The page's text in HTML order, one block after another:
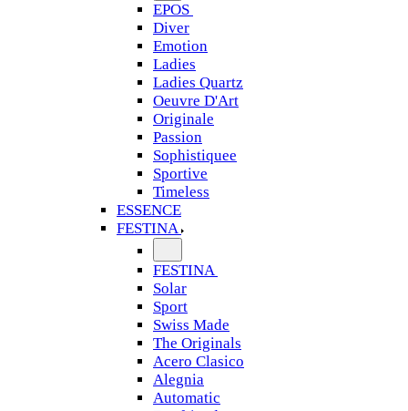
EPOS
Diver
Emotion
Ladies
Ladies Quartz
Oeuvre D'Art
Originale
Passion
Sophistiquee
Sportive
Timeless
ESSENCE
FESTINA
FESTINA
Solar
Sport
Swiss Made
The Originals
Acero Clasico
Alegnia
Automatic